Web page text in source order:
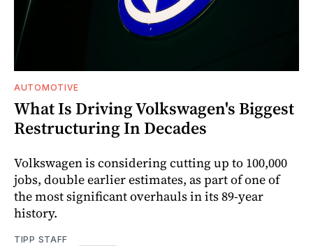
AUTOMOTIVE
What Is Driving Volkswagen's Biggest
Restructuring In Decades
Volkswagen is considering cutting up to 100,000
jobs, double earlier estimates, as part of one of
the most significant overhauls in its 89-year
history.
TIPP STAFF